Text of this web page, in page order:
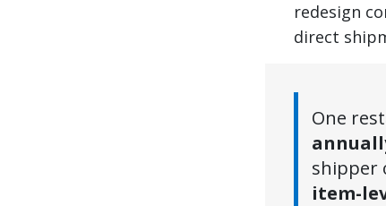
redesign
direct
One
shipper
item-